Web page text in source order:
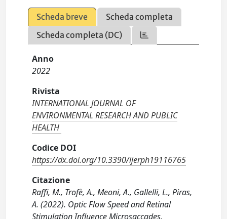
Scheda breve
Scheda completa
Scheda completa (DC)
Anno
2022
Rivista
INTERNATIONAL JOURNAL OF
ENVIRONMENTAL RESEARCH AND PUBLIC
HEALTH
Codice DOI
https://dx.doi.org/10.3390/ijerph19116765
Citazione
Raffi, M., Trofè, A., Meoni, A., Gallelli, L., Piras,
A. (2022). Optic Flow Speed and Retinal
Stimulation Influence Microsaccades.